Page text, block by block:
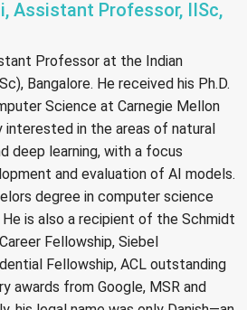
Assistant Professor, IISc,
Professor at the Indian
Bangalore. He received his Ph.D.
Science at Carnegie Mellon
interested in the areas of natural
deep learning, with a focus
and evaluation of AI models.
degree in computer science
He is also a recipient of the Schmidt
Fellowship, Siebel
Fellowship, ACL outstanding
awards from Google, MSR and